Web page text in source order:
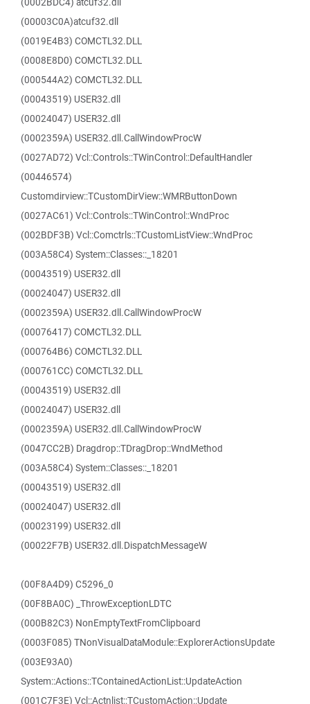
(00003C0A)atcuf32.dll
(0019E4B3) COMCTL32.DLL
(0008E8D0) COMCTL32.DLL
(000544A2) COMCTL32.DLL
(00043519) USER32.dll
(00024047) USER32.dll
(0002359A) USER32.dll.CallWindowProcW
(0027AD72) Vcl::Controls::TWinControl::DefaultHandler
(00446574)
Customdirview::TCustomDirView::WMRButtonDown
(0027AC61) Vcl::Controls::TWinControl::WndProc
(002BDF3B) Vcl::Comctrls::TCustomListView::WndProc
(003A58C4) System::Classes::_18201
(00043519) USER32.dll
(00024047) USER32.dll
(0002359A) USER32.dll.CallWindowProcW
(00076417) COMCTL32.DLL
(000764B6) COMCTL32.DLL
(000761CC) COMCTL32.DLL
(00043519) USER32.dll
(00024047) USER32.dll
(0002359A) USER32.dll.CallWindowProcW
(0047CC2B) Dragdrop::TDragDrop::WndMethod
(003A58C4) System::Classes::_18201
(00043519) USER32.dll
(00024047) USER32.dll
(00023199) USER32.dll
(00022F7B) USER32.dll.DispatchMessageW
(00F8A4D9) C5296_0
(00F8BA0C) _ThrowExceptionLDTC
(000B82C3) NonEmptyTextFromClipboard
(0003F085) TNonVisualDataModule::ExplorerActionsUpdate
(003E93A0)
System::Actions::TContainedActionList::UpdateAction
(001C7F3E) Vcl::Actnlist::TCustomAction::Update